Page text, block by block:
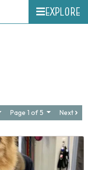
EXPLORE
Page 1 of 5 Next